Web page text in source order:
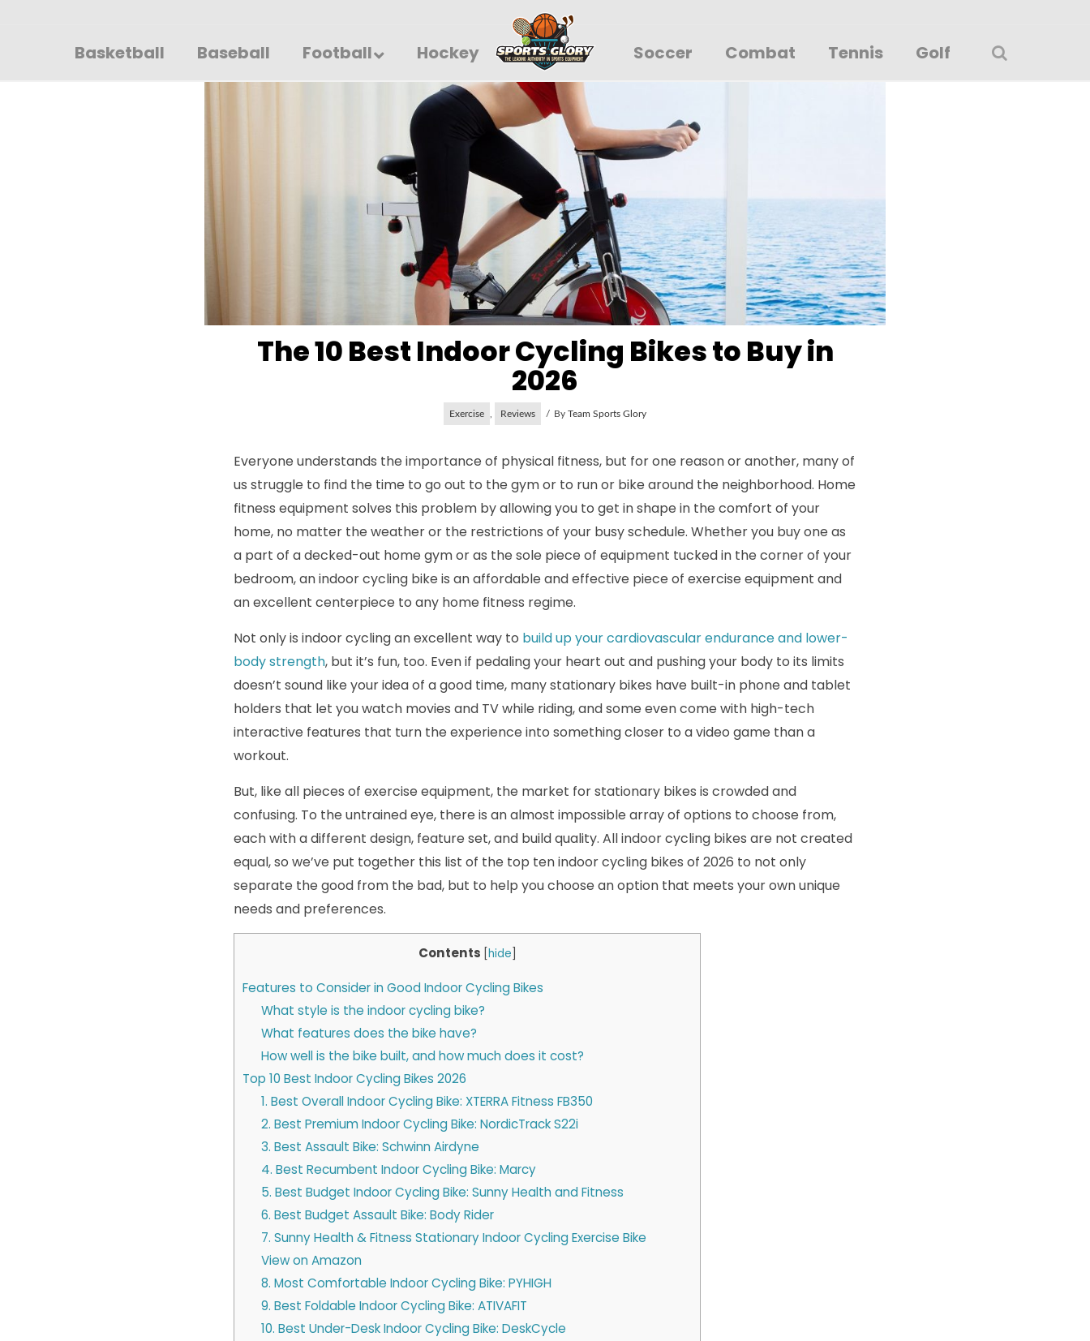
Basketball Baseball Football Hockey Soccer Combat Tennis Golf
The 10 Best Indoor Cycling Bikes to Buy in
2026
Exercise Reviews By Team Sports Glory
Everyone understands the importance of physical fitness, but for one reason or another, many of
us struggle to find the time to go out to the gym or to run or bike around the neighborhood. Home
fitness equipment solves this problem by allowing you to get in shape in the comfort of your
home, no matter the weather or the restrictions of your busy schedule. Whether you buy one as
a part of a decked-out home gym or as the sole piece of equipment tucked in the corner of your
bedroom, an indoor cycling bike is an affordable and effective piece of exercise equipment and
an excellent centerpiece to any home fitness regime.
Not only is indoor cycling an excellent way to build up your cardiovascular endurance and lower-
body strength, but it’s fun, too. Even if pedaling your heart out and pushing your body to its limits
doesn’t sound like your idea of a good time, many stationary bikes have built-in phone and tablet
holders that let you watch movies and TV while riding, and some even come with high-tech
interactive features that turn the experience into something closer to a video game than a
workout.
But, like all pieces of exercise equipment, the market for stationary bikes is crowded and
confusing. To the untrained eye, there is an almost impossible array of options to choose from,
each with a different design, feature set, and build quality. All indoor cycling bikes are not created
equal, so we’ve put together this list of the top ten indoor cycling bikes of 2026 to not only
separate the good from the bad, but to help you choose an option that meets your own unique
needs and preferences.
Contents [hide
Features to Consider in Good Indoor Cycling Bikes
What style is the indoor cycling bike?
What features does the bike have?
How well is the bike built, and how much does it cost?
Top 10 Best Indoor Cycling Bikes 2026
1. Best Overall Indoor Cycling Bike: XTERRA Fitness FB350
2. Best Premium Indoor Cycling Bike: NordicTrack S22i
3. Best Assault Bike: Schwinn Airdyne
4. Best Recumbent Indoor Cycling Bike: Marcy
5. Best Budget Indoor Cycling Bike: Sunny Health and Fitness
6. Best Budget Assault Bike: Body Rider
7. Sunny Health & Fitness Stationary Indoor Cycling Exercise Bike
View on Amazon
8. Most Comfortable Indoor Cycling Bike: PYHIGH
9. Best Foldable Indoor Cycling Bike: ATIVAFIT
10. Best Under-Desk Indoor Cycling Bike: DeskCycle